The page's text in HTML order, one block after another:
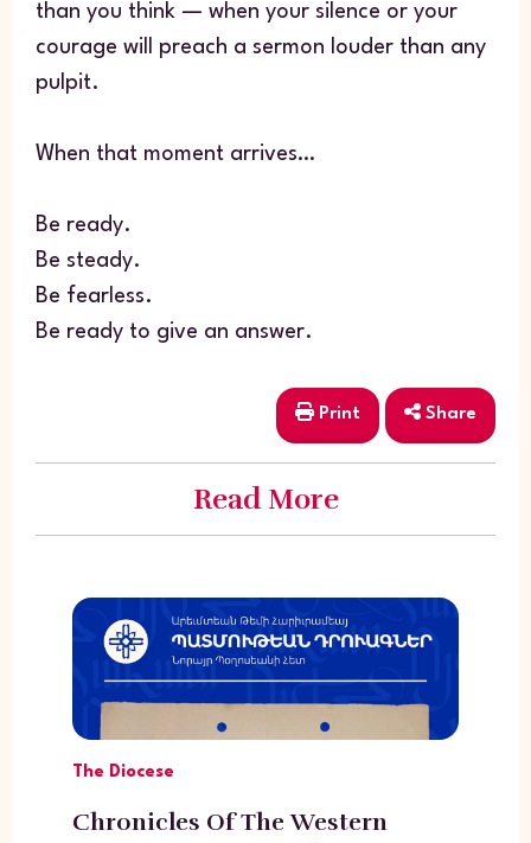
than you think — when your silence or your
courage will preach a sermon louder than any
pulpit.
When that moment arrives…
Be ready.
Be steady.
Be fearless.
Be ready to give an answer.
Print Share
Read More
The Diocese
Chronicles Of The Western